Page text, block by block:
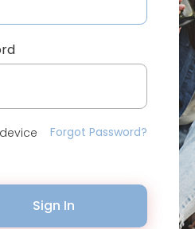
Forgot Password?
Sign In